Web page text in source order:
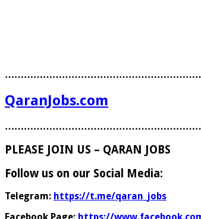
QaranJobs.com
PLEASE JOIN US – QARAN JOBS
Follow us on our Social Media:
Telegram: https://t.me/qaran_jobs